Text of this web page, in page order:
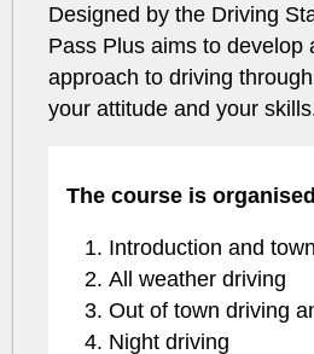
Designed by the Driving
Pass Plus aims to develop
approach to driving
your attitude and your
The course is
Introduction and
All weather driving
Out of town driving
Night driving